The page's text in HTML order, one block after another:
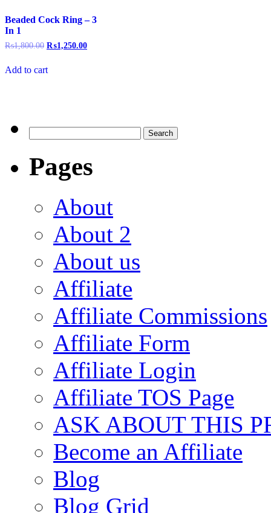
Beaded Cock Ring – 3
In 1
₨1,800.00 ₨1,250.00
Add to cart
Pages
About
About 2
About us
Affiliate
Affiliate Commissions
Affiliate Form
Affiliate Login
Affiliate TOS Page
ASK ABOUT THIS
Become an Affiliate
Blog
Blog Grid